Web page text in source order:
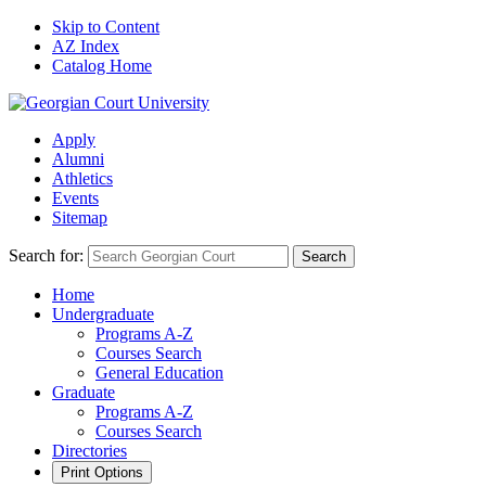
Skip to Content
AZ Index
Catalog Home
Apply
Alumni
Athletics
Events
Sitemap
Search for: Search
Home
Undergraduate
Programs A-Z
Courses Search
General Education
Graduate
Programs A-Z
Courses Search
Directories
Print Options